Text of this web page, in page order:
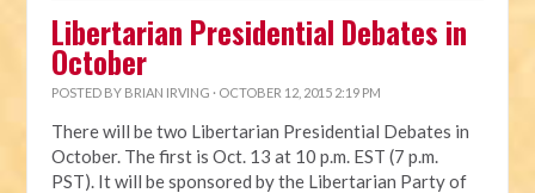
Libertarian Presidential Debates in
October
POSTED BY BRIAN IRVING · OCTOBER 12, 2015 2:19 PM
There will be two Libertarian Presidential Debates in
October. The first is Oct. 13 at 10 p.m. EST (7 p.m.
PST). It will be sponsored by the Libertarian Party of